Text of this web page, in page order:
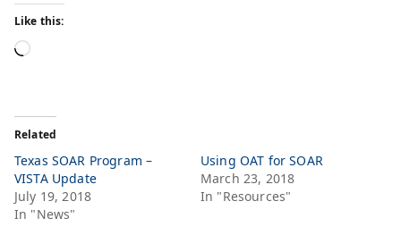
Like this:
Related
Texas SOAR Program –
VISTA Update
July 19, 2018
In "News"
Using OAT for SOAR
March 23, 2018
In "Resources"